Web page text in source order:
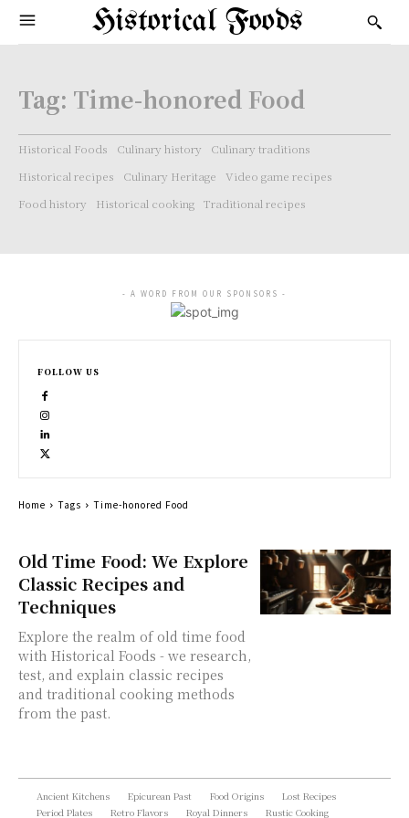
Historical Foods
Tag: Time-honored Food
Historical Foods Culinary history
Culinary traditions
Historical recipes
Culinary Heritage
Video game recipes
Food history
Historical cooking Traditional recipes
Old Time Food: We Explore
Classic Recipes and
Techniques
Explore the realm of old time food
with Historical Foods - we research,
test, and explain classic recipes
and traditional cooking methods
from the past.
- A WORD FROM OUR SPONSORS -
FOLLOW US
Home Tags Time-honored Food
Ancient Kitchens Epicurean Past Food Origins
Lost Recipes
Period Plates
Retro Flavors Royal Dinners Rustic Cooking